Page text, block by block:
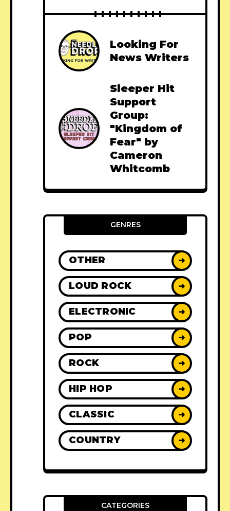
Looking For
News Writers
Sleeper Hit
Support
Group:
"Kingdom of
Fear" by
Cameron
Whitcomb
GENRES
OTHER ➜
LOUD ROCK ➜
ELECTRONIC ➜
POP ➜
ROCK ➜
HIP HOP ➜
CLASSIC ➜
COUNTRY ➜
CATEGORIES